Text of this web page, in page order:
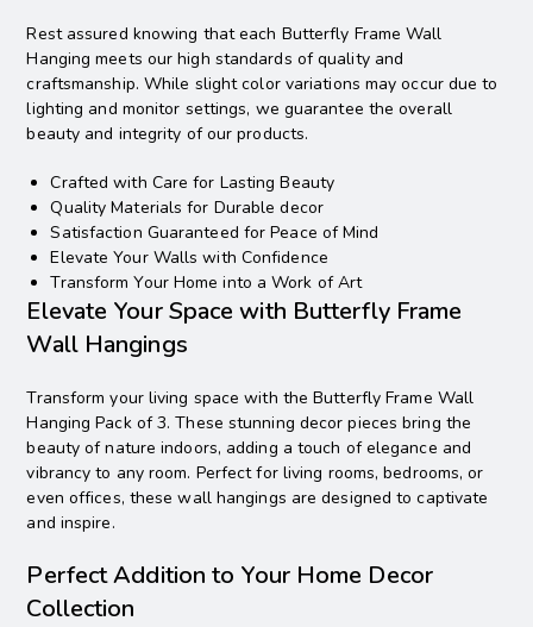
Rest assured knowing that each Butterfly Frame Wall
Hanging meets our high standards of quality and
craftsmanship. While slight color variations may occur due to
lighting and monitor settings, we guarantee the overall
beauty and integrity of our products.
Crafted with Care for Lasting Beauty
Quality Materials for Durable decor
Satisfaction Guaranteed for Peace of Mind
Elevate Your Walls with Confidence
Transform Your Home into a Work of Art
Elevate Your Space with Butterfly Frame
Wall Hangings
Transform your living space with the Butterfly Frame Wall
Hanging Pack of 3. These stunning decor pieces bring the
beauty of nature indoors, adding a touch of elegance and
vibrancy to any room. Perfect for living rooms, bedrooms, or
even offices, these wall hangings are designed to captivate
and inspire.
Perfect Addition to Your Home Decor
Collection